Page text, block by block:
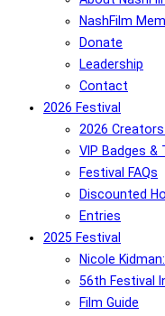
NashFilm
Donate
Leadership
Contact
2026 Festival
2026
VIP Badges &
Festival FAQs
Discounted
Entries
2025 Festival
Nicole
56th Festival
Film Guide